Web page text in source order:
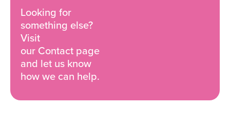
Looking for
something else?
Visit
our Contact page
and let us know
how we can help.